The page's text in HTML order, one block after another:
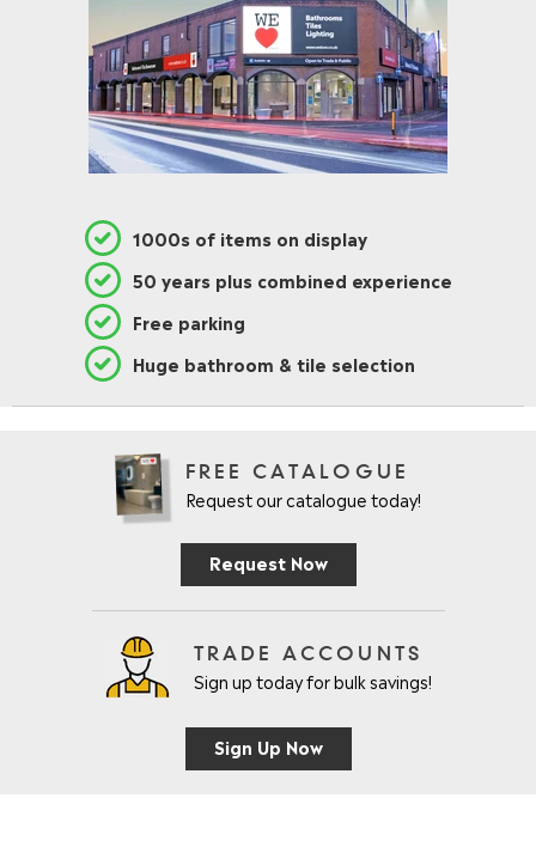
1000s of items on display
50 years plus combined experience
Free parking
Huge bathroom & tile selection
FREE CATALOGUE
Request our catalogue today!
Request Now
TRADE ACCOUNTS
Sign up today for bulk savings!
Sign Up Now